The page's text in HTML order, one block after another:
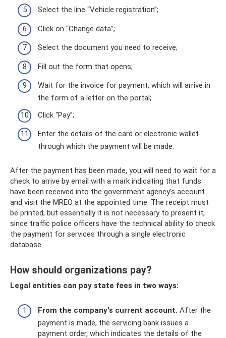
Select the line “Vehicle registration”;
Click on “Change data”;
Select the document you need to receive;
Fill out the form that opens;
Wait for the invoice for payment, which will arrive in
the form of a letter on the portal;
Click “Pay”;
Enter the details of the card or electronic wallet
through which the payment will be made.
After the payment has been made, you will need to wait for a
check to arrive by email with a mark indicating that funds
have been received into the government agency’s account
and visit the MREO at the appointed time. The receipt must
be printed, but essentially it is not necessary to present it,
since traffic police officers have the technical ability to check
the payment for services through a single electronic
database.
How should organizations pay?
Legal entities can pay state fees in two ways:
From the company's current account. After the
payment is made, the servicing bank issues a
payment order, which indicates the details of the